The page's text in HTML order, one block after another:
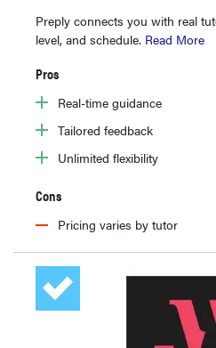
Preply connects you with real
level, and schedule. Read More
Pros
Real-time guidance
Tailored feedback
Unlimited flexibility
Cons
Pricing varies by tutor